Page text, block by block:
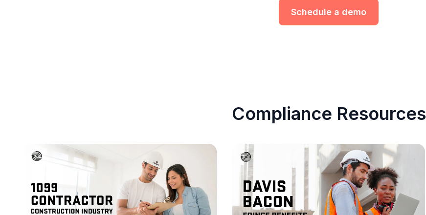
Schedule a demo
Compliance Resources